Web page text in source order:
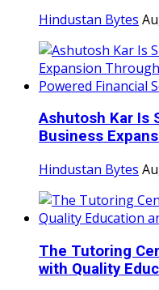
Hindustan Bytes
Ashutosh Kar Is
Business
Hindustan Bytes
The Tutoring
with Quality